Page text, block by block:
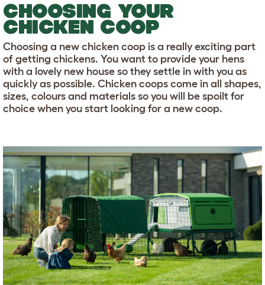
CHOOSING YOUR
CHICKEN COOP
Choosing a new chicken coop is a really exciting part
of getting chickens. You want to provide your hens
with a lovely new house so they settle in with you as
quickly as possible. Chicken coops come in all shapes,
sizes, colours and materials so you will be spoilt for
choice when you start looking for a new coop.